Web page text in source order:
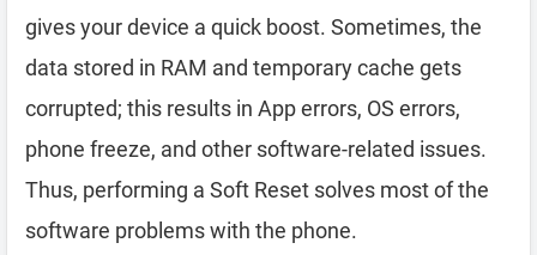
gives your device a quick boost. Sometimes, the
data stored in RAM and temporary cache gets
corrupted; this results in App errors, OS errors,
phone freeze, and other software-related issues.
Thus, performing a Soft Reset solves most of the
software problems with the phone.